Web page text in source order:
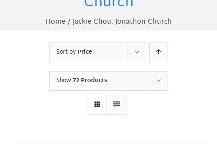
Home Jackie Chou. Jonathon Church
Sort byPrice
Show72 Products